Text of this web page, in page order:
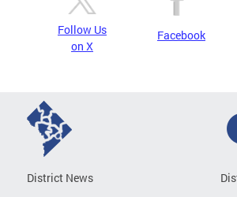
Follow Us
on X
Facebook
District News